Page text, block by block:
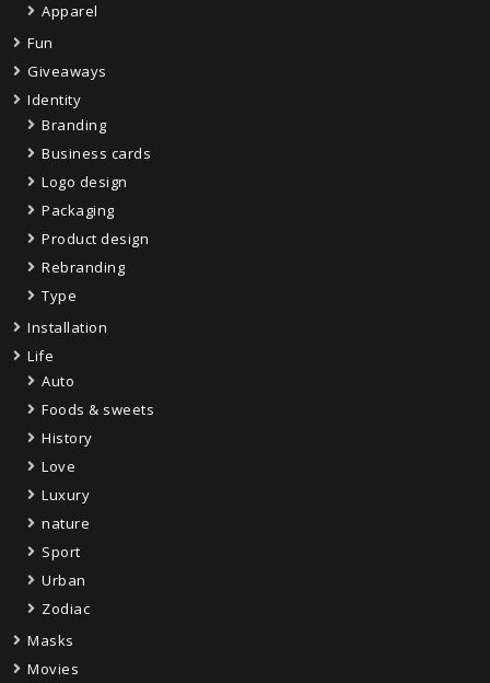
Apparel
Fun
Giveaways
Identity
Branding
Business cards
Logo design
Packaging
Product design
Rebranding
Type
Installation
Life
Auto
Foods & sweets
History
Love
Luxury
nature
Sport
Urban
Zodiac
Masks
Movies